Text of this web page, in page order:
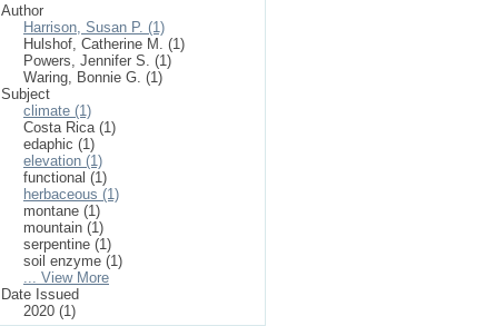
Author
Harrison, Susan P. (1)
Hulshof, Catherine M. (1)
Powers, Jennifer S. (1)
Waring, Bonnie G. (1)
Subject
climate (1)
Costa Rica (1)
edaphic (1)
elevation (1)
functional (1)
herbaceous (1)
montane (1)
mountain (1)
serpentine (1)
soil enzyme (1)
... View More
Date Issued
2020 (1)